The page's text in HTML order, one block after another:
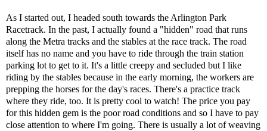
As I started out, I headed south towards the Arlington Park
Racetrack. In the past, I actually found a "hidden" road that runs
along the Metra tracks and the stables at the race track. The road
itself has no name and you have to ride through the train station
parking lot to get to it. It's a little creepy and secluded but I like
riding by the stables because in the early morning, the workers are
prepping the horses for the day's races. There's a practice track
where they ride, too. It is pretty cool to watch! The price you pay
for this hidden gem is the poor road conditions and so I have to pay
close attention to where I'm going. There is usually a lot of weaving